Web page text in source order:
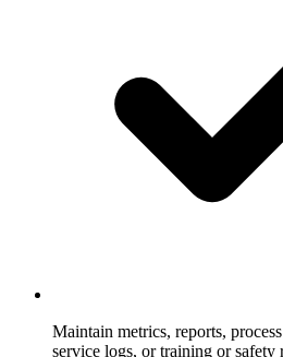
Maintain metrics, reports,
service logs, or training or safety